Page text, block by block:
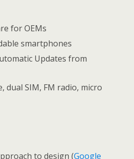
for OEMs
smartphones
Updates from
dual SIM, FM radio, micro
to design (Google